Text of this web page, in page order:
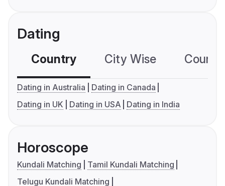
Dating
Country City Wise
Dating in Australia
Dating in Canada
Dating in UK
Dating in USA Dating in India
Horoscope
Kundali Matching
Tamil Kundali Matching
Telugu Kundali Matching